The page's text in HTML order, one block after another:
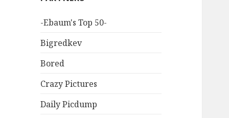
-Ebaum's Top 50-
Bigredkev
Bored
Crazy Pictures
Daily Picdump